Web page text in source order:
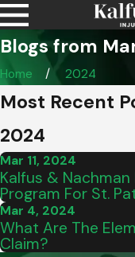
Blogs from
Home 2024
Most Recent
2024
Mar 11, 2024
Kalfus & Nachman
Program For St.
Mar 4, 2024
What Are The
Claim?